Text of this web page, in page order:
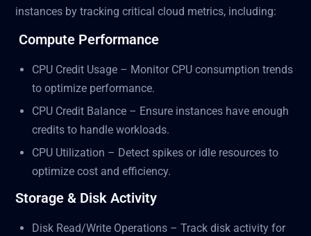
instances by tracking critical cloud metrics, including:
Compute Performance
CPU Credit Usage – Monitor CPU consumption trends
to optimize performance.
CPU Credit Balance – Ensure instances have enough
credits to handle workloads.
CPU Utilization – Detect spikes or idle resources to
optimize cost and efficiency.
Storage & Disk Activity
Disk Read/Write Operations – Track disk activity for